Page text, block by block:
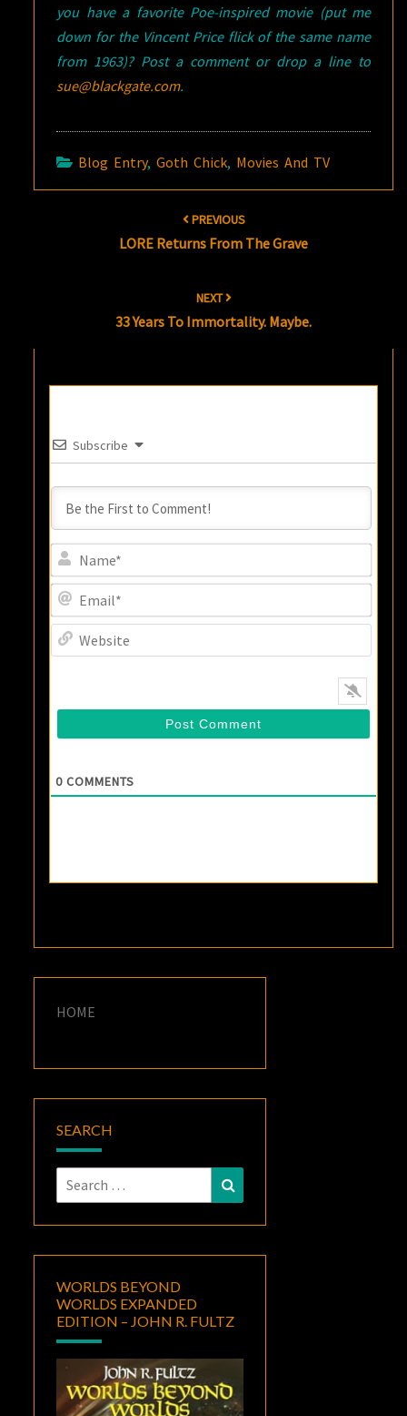
you have a favorite Poe-inspired movie (put me
down for the Vincent Price flick of the same name
from 1963)? Post a comment or drop a line to
sue@blackgate.com.
Blog Entry,Goth Chick, Movies And TV
PREVIOUS
LORE Returns From The Grave
NEXT
33 Years To Immortality. Maybe.
Subscribe
0 COMMENTS
HOME
SEARCH
Search
for:
WORLDS BEYOND
WORLDS EXPANDED
EDITION – JOHN R. FULTZ